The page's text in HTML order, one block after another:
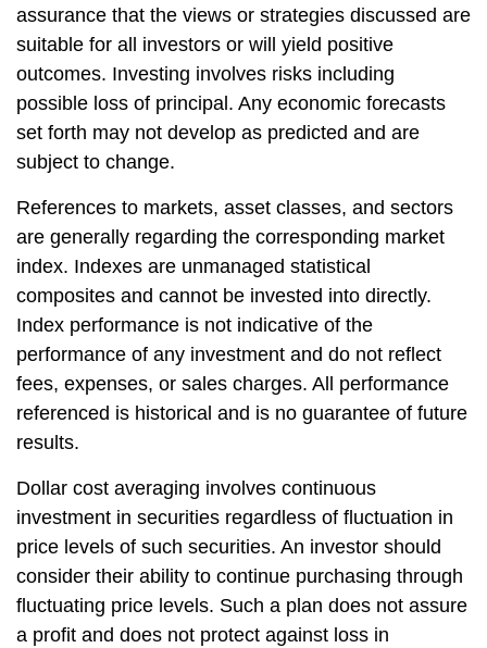
assurance that the views or strategies discussed are
suitable for all investors or will yield positive
outcomes. Investing involves risks including
possible loss of principal. Any economic forecasts
set forth may not develop as predicted and are
subject to change.
References to markets, asset classes, and sectors
are generally regarding the corresponding market
index. Indexes are unmanaged statistical
composites and cannot be invested into directly.
Index performance is not indicative of the
performance of any investment and do not reflect
fees, expenses, or sales charges. All performance
referenced is historical and is no guarantee of future
results.
Dollar cost averaging involves continuous
investment in securities regardless of fluctuation in
price levels of such securities. An investor should
consider their ability to continue purchasing through
fluctuating price levels. Such a plan does not assure
a profit and does not protect against loss in